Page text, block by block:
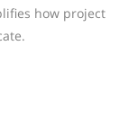
how project